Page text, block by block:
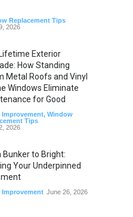
Replacement Tips
2026
Exterior
How Standing
Metal Roofs and Vinyl
Windows Eliminate
for Good
Improvement, Window
Tips
2026
Bunker to Bright:
Your Underpinned
Improvement June 26, 2026